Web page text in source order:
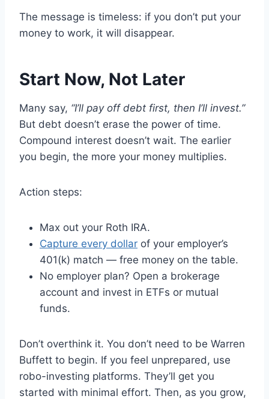
The message is timeless: if you don’t put your
money to work, it will disappear.
Start Now, Not Later
Many say, “I’ll pay off debt first, then I’ll invest.”
But debt doesn’t erase the power of time.
Compound interest doesn’t wait. The earlier
you begin, the more your money multiplies.
Action steps:
Max out your Roth IRA.
Capture every dollar of your employer’s
401(k) match — free money on the table.
No employer plan? Open a brokerage
account and invest in ETFs or mutual
funds.
Don’t overthink it. You don’t need to be Warren
Buffett to begin. If you feel unprepared, use
robo-investing platforms. They’ll get you
started with minimal effort. Then, as you grow,